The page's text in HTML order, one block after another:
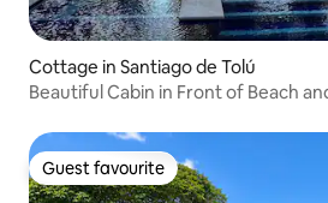
Cottage in Santiago de Tolú
Beautiful Cabin in Front of Beach
Guest favourite
Guest favourite